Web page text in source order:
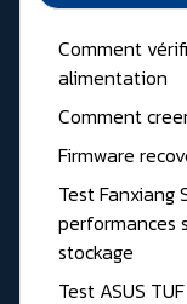
Comment
alimentation
Comment
Firmware
Test Fanxiang
performances
stockage
Test ASUS